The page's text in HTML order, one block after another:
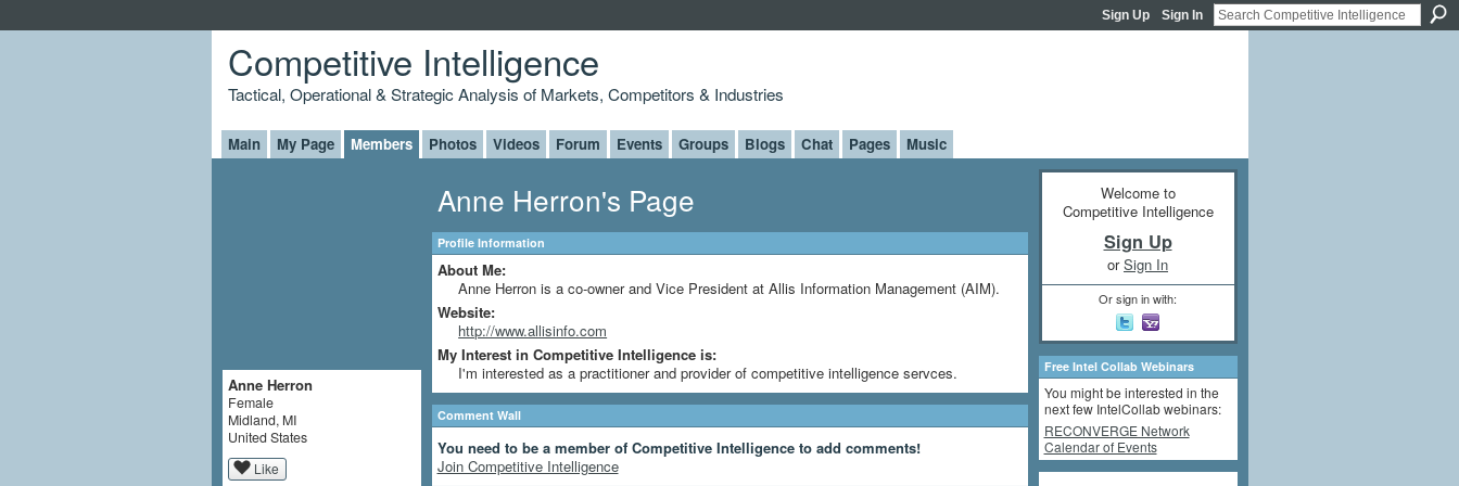
Sign Up Sign In
Competitive Intelligence
Tactical, Operational & Strategic Analysis of Markets, Competitors & Industries
Main My Page Members Photos Videos Forum Events Groups Blogs Chat Pages Music
Anne Herron
Female
Midland, MI
United States
Like
Anne Herron's Page
Profile Information
About Me:
Anne Herron is a co-owner and Vice President at Allis Information Management (AIM).
Website:
http://www.allisinfo.com
My Interest in Competitive Intelligence is:
I'm interested as a practitioner and provider of competitive intelligence servces.
Comment Wall
You need to be a member of Competitive Intelligence to add comments!
Join Competitive Intelligence
Welcome to
Competitive Intelligence
Sign Up
orSign In
Or sign in with:
Free Intel Collab Webinars
You might be interested in the
next few IntelCollab webinars:
RECONVERGE Network
Calendar of Events